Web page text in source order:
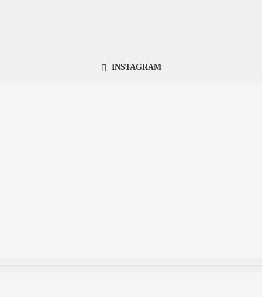
INSTAGRAM